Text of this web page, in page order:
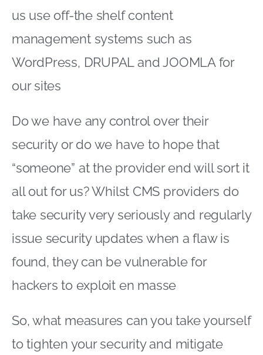
us use off-the shelf content
management systems such as
WordPress, DRUPAL and JOOMLA for
our sites
Do we have any control over their
security or do we have to hope that
“someone” at the provider end will sort it
all out for us? Whilst CMS providers do
take security very seriously and regularly
issue security updates when a flaw is
found, they can be vulnerable for
hackers to exploit en masse
So, what measures can you take yourself
to tighten your security and mitigate